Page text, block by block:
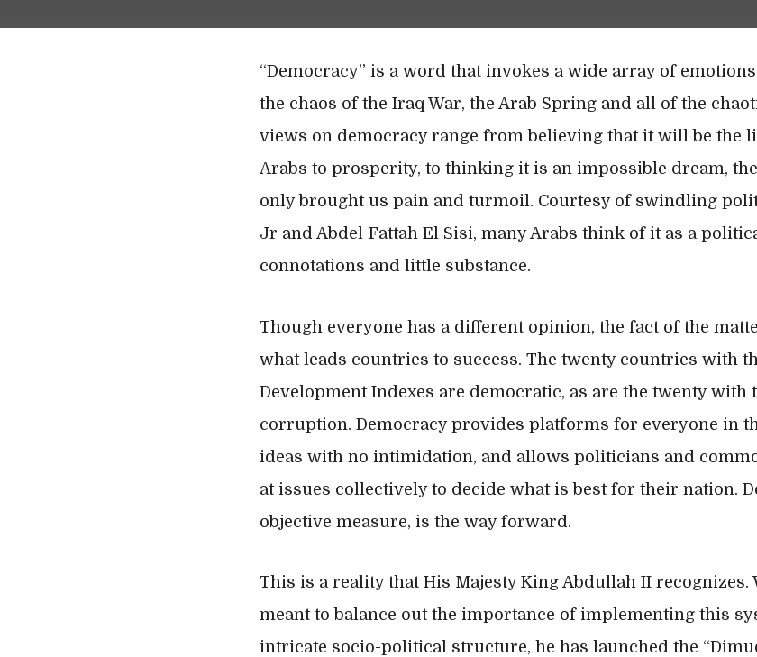
“Democracy” is a word that invokes a wide array of
the chaos of the Iraq War, the Arab Spring and all of the
views on democracy range from believing that it will be the
Arabs to prosperity, to thinking it is an impossible dream,
only brought us pain and turmoil. Courtesy of swindling
Jr and Abdel Fattah El Sisi, many Arabs think of it as a
connotations and little substance.
Though everyone has a different opinion, the fact of the
what leads countries to success. The twenty countries with
Development Indexes are democratic, as are the twenty with
corruption. Democracy provides platforms for everyone in
ideas with no intimidation, and allows politicians and
at issues collectively to decide what is best for their nation.
objective measure, is the way forward.
This is a reality that His Majesty King Abdullah II
meant to balance out the importance of implementing this
intricate socio-political structure, he has launched the